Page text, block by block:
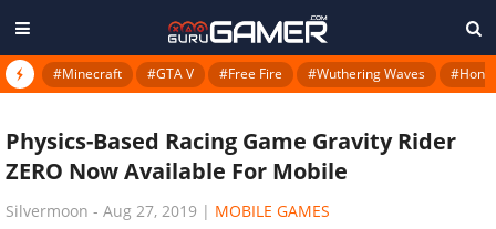
#Minecraft #GTA V #Free Fire #Wuthering Waves
Physics-Based Racing Game Gravity Rider
ZERO Now Available For Mobile
Silvermoon - Aug 27, 2019 | MOBILE GAMES